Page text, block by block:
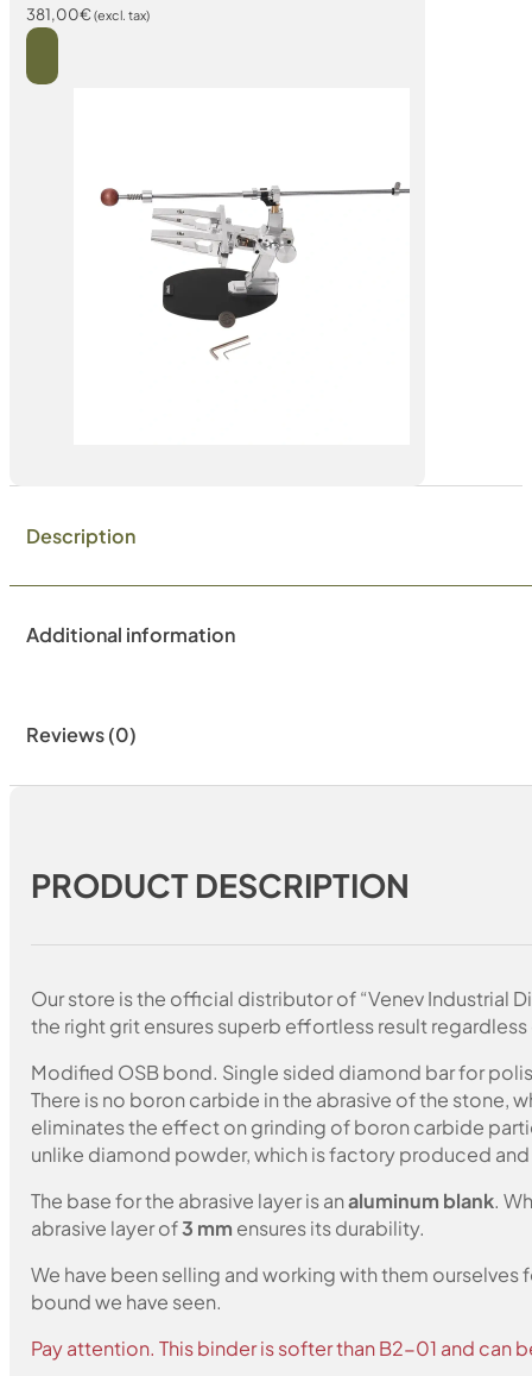
381,00€(excl. tax)
Description
Additional information
Reviews (0)
PRODUCT DESCRIPTION
Our store is the official distributor of “Venev Industrial
the right grit ensures superb effortless result
Modified OSB bond. Single sided diamond bar for
There is no boron carbide in the abrasive of the stone,
eliminates the effect on grinding of boron carbide
unlike diamond powder, which is factory produced
The base for the abrasive layer is analuminum blank.
abrasive layer of3 mm ensures its durability.
We have been selling and working with them
bound we have seen.
Pay attention. This binder is softer than B2-01 and can